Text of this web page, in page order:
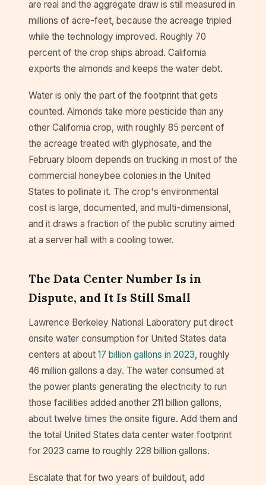
are real and the aggregate draw is still measured in
millions of acre-feet, because the acreage tripled
while the technology improved. Roughly 70
percent of the crop ships abroad. California
exports the almonds and keeps the water debt.
Water is only the part of the footprint that gets
counted. Almonds take more pesticide than any
other California crop, with roughly 85 percent of
the acreage treated with glyphosate, and the
February bloom depends on trucking in most of the
commercial honeybee colonies in the United
States to pollinate it. The crop's environmental
cost is large, documented, and multi-dimensional,
and it draws a fraction of the public scrutiny aimed
at a server hall with a cooling tower.
The Data Center Number Is in
Dispute, and It Is Still Small
Lawrence Berkeley National Laboratory put direct
onsite water consumption for United States data
centers at about 17 billion gallons in 2023, roughly
46 million gallons a day. The water consumed at
the power plants generating the electricity to run
those facilities added another 211 billion gallons,
about twelve times the onsite figure. Add them and
the total United States data center water footprint
for 2023 came to roughly 228 billion gallons.
Escalate that for two years of buildout, add